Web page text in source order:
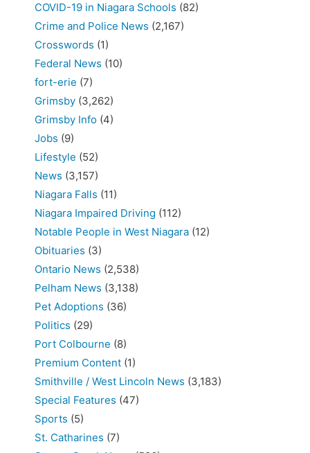
COVID-19 in Niagara Schools (82)
Crime and Police News (2,167)
Crosswords (1)
Federal News (10)
fort-erie (7)
Grimsby (3,262)
Grimsby Info (4)
Jobs (9)
Lifestyle (52)
News (3,157)
Niagara Falls (11)
Niagara Impaired Driving (112)
Notable People in West Niagara (12)
Obituaries (3)
Ontario News (2,538)
Pelham News (3,138)
Pet Adoptions (36)
Politics (29)
Port Colbourne (8)
Premium Content (1)
Smithville / West Lincoln News (3,183)
Special Features (47)
Sports (5)
St. Catharines (7)